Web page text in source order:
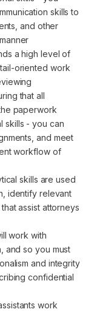
skills to
and other
a high level of
oriented work
that all
paperwork
skills - you can
and meet
workflow of
skills are used
identify relevant
assist attorneys
work with
and so you must
and integrity
confidential
work